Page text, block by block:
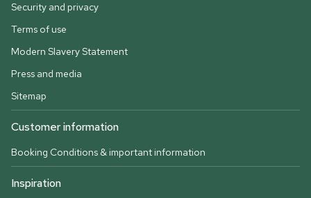
Security and privacy
Terms of use
Modern Slavery Statement
Press and media
Sitemap
Customer information
Booking Conditions & important information
Inspiration